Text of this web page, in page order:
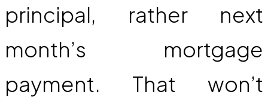
principal, rather next
month’s mortgage
payment. That won’t